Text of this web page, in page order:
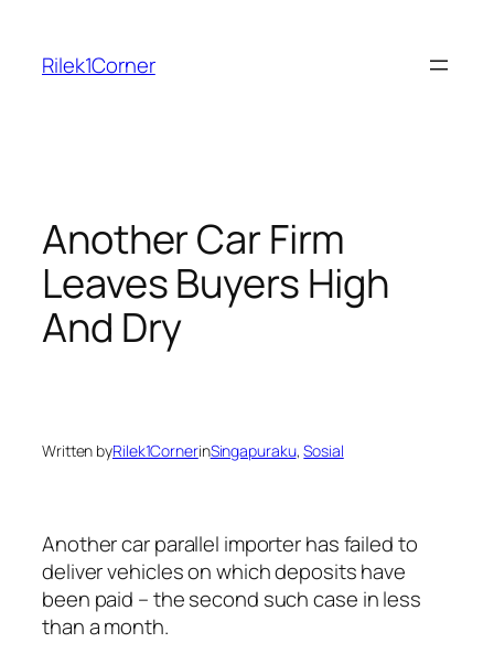
content
Rilek1Corner
Another Car Firm
Leaves Buyers High
And Dry
Written byRilek1CornerinSingapuraku, Sosial
Another car parallel importer has failed to
deliver vehicles on which deposits have
been paid – the second such case in less
than a month.